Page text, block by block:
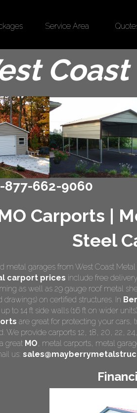
Service Area
877-662-9060
metal garages from West Coast
carport prices include free
as well as 29 gauge roof metal
drawings) on certified structures. In
to 14 ft side walls (16 ft on wider
are great for protecting your cars,
We provide carports 12, 18, 20, 22,
great MO, metal carports, metal
us:
Carports |
Steel